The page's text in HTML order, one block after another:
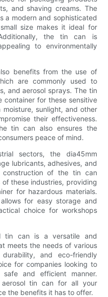
and shaving creams. The
a modern and sophisticated
size makes it ideal for
the tin can is
to environmentally
benefits from the use of
are commonly used to
and aerosol sprays. The tin
for these sensitive
sunlight, and other
their effectiveness.
tin can also ensures the
peace of mind.
sectors, the dia45mm
lubricants, adhesives, and
construction of the tin can
these industries, providing
for hazardous materials.
for easy storage and
choice for workshops
tin can is a versatile and
meets the needs of various
and eco-friendly
for companies looking to
and efficient manner.
aerosol tin can for all your
the benefits it has to offer.